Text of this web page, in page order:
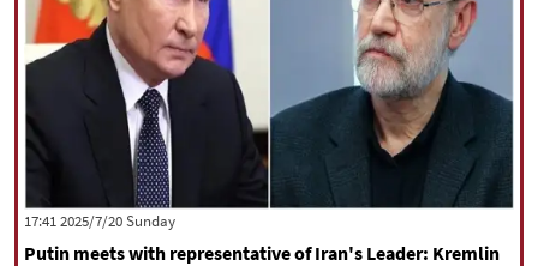
‫‫Sunday‬‬ 2025/7/20 17:41
Putin meets with representative of Iran's Leader: Kremlin